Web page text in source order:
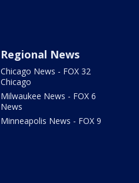
Regional News
Chicago News - FOX 32
Chicago
Milwaukee News - FOX 6
News
Minneapolis News - FOX 9